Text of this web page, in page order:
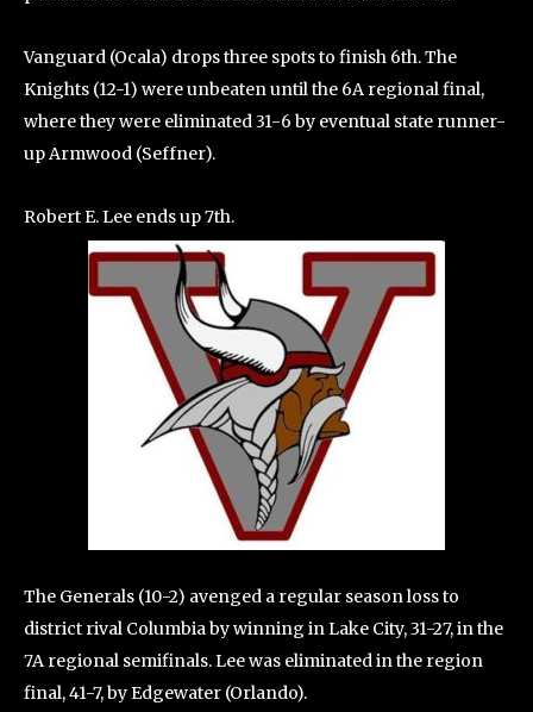
Vanguard (Ocala) drops three spots to finish 6th. The
Knights (12-1) were unbeaten until the 6A regional final,
where they were eliminated 31-6 by eventual state runner-
up Armwood (Seffner).
Robert E. Lee ends up 7th.
The Generals (10-2) avenged a regular season loss to
district rival Columbia by winning in Lake City, 31-27, in the
7A regional semifinals. Lee was eliminated in the region
final, 41-7, by Edgewater (Orlando).